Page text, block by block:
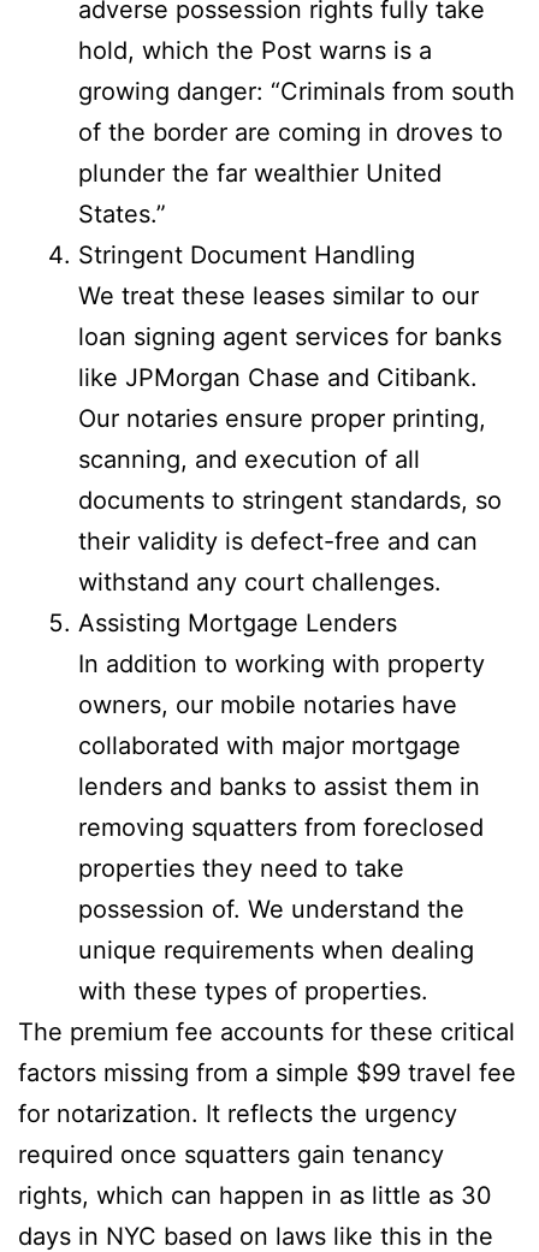
adverse possession rights fully take
hold, which the Post warns is a
growing danger: “Criminals from south
of the border are coming in droves to
plunder the far wealthier United
States.”
Stringent Document Handling
We treat these leases similar to our
loan signing agent services for banks
like JPMorgan Chase and Citibank.
Our notaries ensure proper printing,
scanning, and execution of all
documents to stringent standards, so
their validity is defect-free and can
withstand any court challenges.
Assisting Mortgage Lenders
In addition to working with property
owners, our mobile notaries have
collaborated with major mortgage
lenders and banks to assist them in
removing squatters from foreclosed
properties they need to take
possession of. We understand the
unique requirements when dealing
with these types of properties.
The premium fee accounts for these critical
factors missing from a simple $99 travel fee
for notarization. It reflects the urgency
required once squatters gain tenancy
rights, which can happen in as little as 30
days in NYC based on laws like this in the